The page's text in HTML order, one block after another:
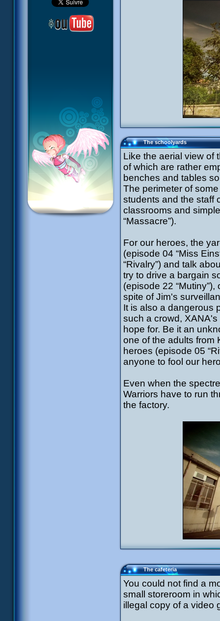
The schoolyards
Like the aerial view of
of which are rather
benches and tables
The perimeter of
students and the staff
classrooms and
“Massacre”).
For our heroes, the
(episode 04 “Miss
“Rivalry”) and talk
try to drive a bargain
(episode 22
spite of Jim's
It is also a dangerous
such a crowd,
hope for. Be it an
one of the adults from
heroes (episode 05
anyone to fool our
Even when the
Warriors have to run
the factory.
The cafeteria
You could not find a
small storeroom in
illegal copy of a video